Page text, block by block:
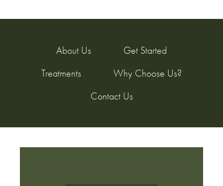
About Us
Get Started
Treatments
Why Choose Us?
Contact Us